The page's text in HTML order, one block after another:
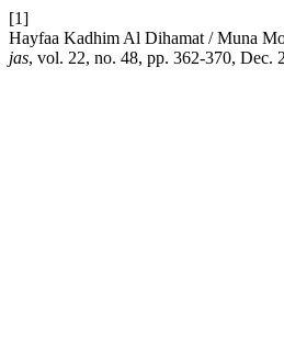
[1]
Hayfaa Kadhim Al Dihamat / Muna
jas, vol. 22, no. 48, pp. 362-370, Dec.